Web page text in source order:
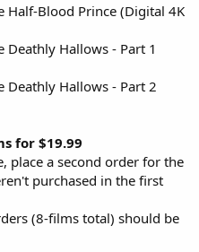
Half-Blood Prince (Digital 4K
Deathly Hallows - Part 1
Deathly Hallows - Part 2
for $19.99
place a second order for the
purchased in the first
(8-films total) should be